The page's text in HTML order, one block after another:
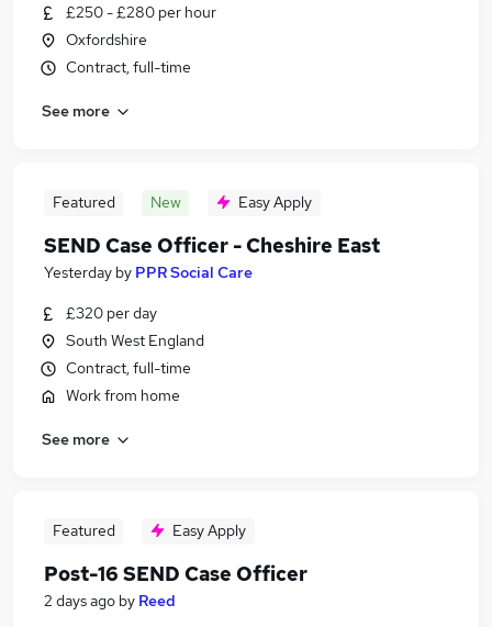
£250 - £280 per hour
Oxfordshire
Contract, full-time
See more
Featured New Easy Apply
SEND Case Officer - Cheshire East
Yesterday by PPR Social Care
£320 per day
South West England
Contract, full-time
Work from home
See more
Featured Easy Apply
Post-16 SEND Case Officer
2 days ago by Reed